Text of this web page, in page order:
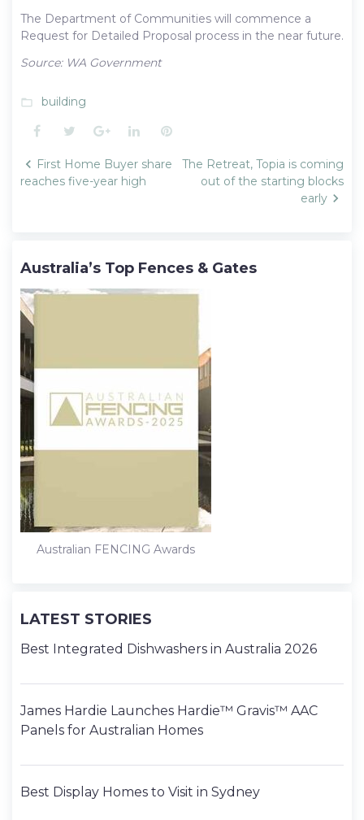
The Department of Communities will commence a
Request for Detailed Proposal process in the near future.
Source: WA Government
folder_open building
Facebook
TwitterGoogle+LinkedInPinterest
Post
navigation
First Home Buyer share
reaches five-year high
The Retreat, Topia is coming
out of the starting blocks
early
Australia’s Top Fences & Gates
Australian FENCING Awards
LATEST STORIES
Best Integrated Dishwashers in Australia 2026
James Hardie Launches Hardie™ Gravis™ AAC
Panels for Australian Homes
Best Display Homes to Visit in Sydney